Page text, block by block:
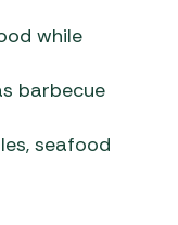
while
barbecue
seafood